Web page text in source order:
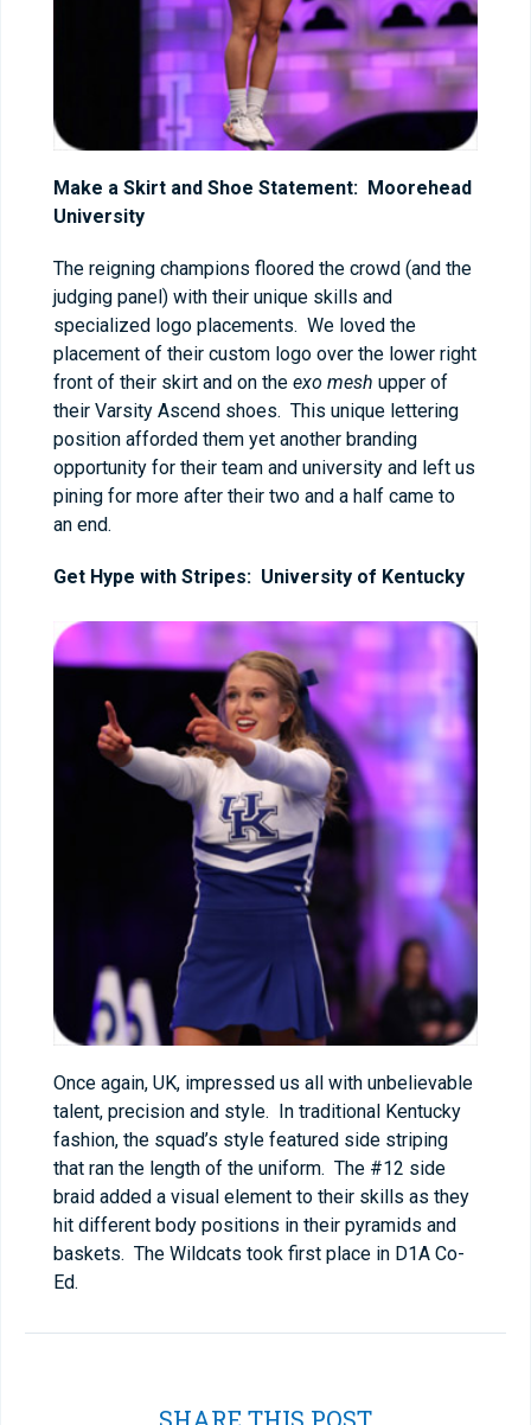
Make a Skirt and Shoe Statement: Moorehead
University
The reigning champions floored the crowd (and the
judging panel) with their unique skills and
specialized logo placements. We loved the
placement of their custom logo over the lower right
front of their skirt and on the exo mesh upper of
their Varsity Ascend shoes. This unique lettering
position afforded them yet another branding
opportunity for their team and university and left us
pining for more after their two and a half came to
an end.
Get Hype with Stripes: University of Kentucky
Once again, UK, impressed us all with unbelievable
talent, precision and style. In traditional Kentucky
fashion, the squad’s style featured side striping
that ran the length of the uniform. The #12 side
braid added a visual element to their skills as they
hit different body positions in their pyramids and
baskets. The Wildcats took first place in D1A Co-
Ed.